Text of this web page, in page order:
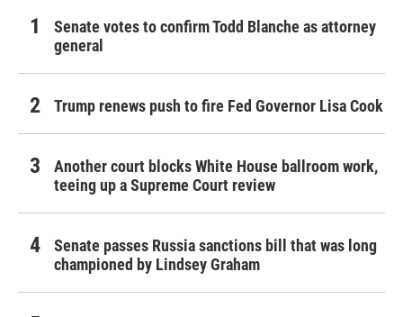
Senate votes to confirm Todd Blanche as attorney
general
Trump renews push to fire Fed Governor Lisa Cook
Another court blocks White House ballroom work,
teeing up a Supreme Court review
Senate passes Russia sanctions bill that was long
championed by Lindsey Graham